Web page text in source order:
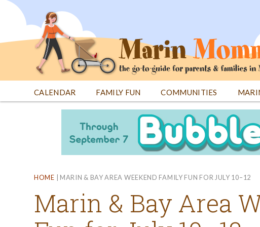
Jump
CALENDAR FAMILY FUN COMMUNITIES
HOME | MARIN & BAY AREA WEEKEND FAMILY FUN FOR JULY 10–12
Marin & Bay Area